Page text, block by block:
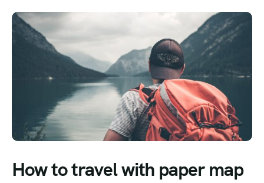
How to travel with paper map